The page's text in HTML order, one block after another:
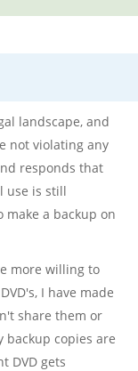
landscape, and
not violating any
responds that
use is still
a backup on
more willing to
I have made
share them or
copies are
DVD gets